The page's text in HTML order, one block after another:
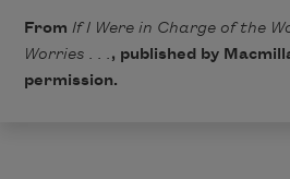
From If I Were in Charge of the
Worries . . ., published by
permission.